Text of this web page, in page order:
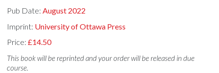
Pub Date:August 2022
Imprint: University of Ottawa Press
Price:£14.50
This book will be reprinted and your order will be released in due
course.